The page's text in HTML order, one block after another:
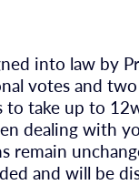
into law by
votes and
to take up to
dealing with
remain
and will be